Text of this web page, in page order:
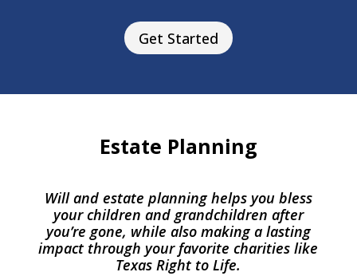
Get Started
Estate Planning
Will and estate planning helps you bless
your children and grandchildren after
you’re gone, while also making a lasting
impact through your favorite charities like
Texas Right to Life.